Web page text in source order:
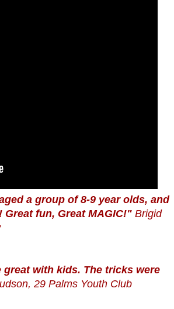
a group of 8-9 year olds, and
fun, Great MAGIC!" Brigid
with kids. The tricks were
29 Palms Youth Club